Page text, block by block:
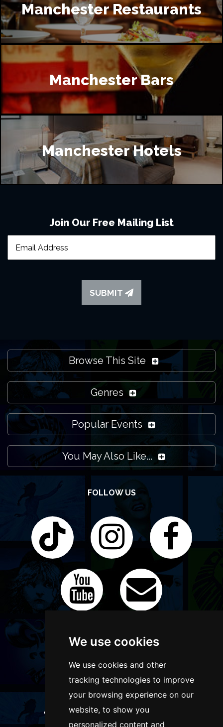
We use cookies
We use cookies and other
tracking technologies to improve
your browsing experience on our
website, to show you
personalized content and
Manchester Restaurants
Manchester Bars
Manchester Hotels
Join Our Free Mailing List
SUBMIT
Browse This Site
Genres
Popular Events
You May Also Like...
FOLLOW US
WANT TO LIST YOUR EVENT OR